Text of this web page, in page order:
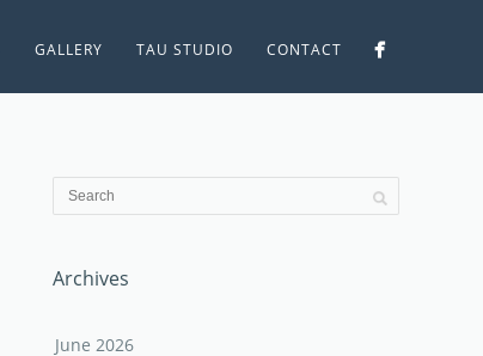
GALLERY TAU STUDIO CONTACT
Archives
June 2026